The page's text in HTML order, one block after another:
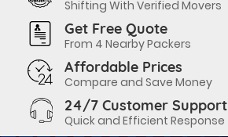
Shifting With Verified Movers
Get Free Quote
From 4 Nearby Packers
Affordable Prices
Compare and Save Money
24/7 Customer Support
Quick and Efficient Response